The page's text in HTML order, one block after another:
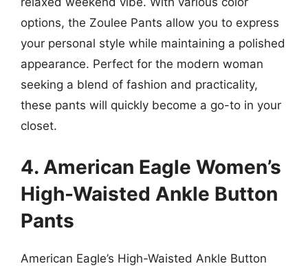
options, the Zoulee Pants allow you to express
your personal style while maintaining a polished
appearance. Perfect for the modern woman
seeking a blend of fashion and practicality,
these pants will quickly become a go-to in your
closet.
4. American Eagle Women’s
High-Waisted Ankle Button
Pants
American Eagle’s High-Waisted Ankle Button